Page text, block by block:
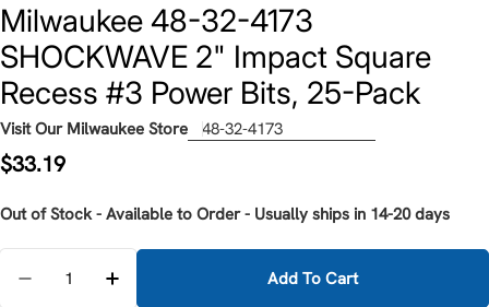
Milwaukee 48-32-4173
SHOCKWAVE 2" Impact Square
Recess #3 Power Bits, 25-Pack
Visit Our Milwaukee Store 48-32-4173
Regular
$33.19
Out of Stock - Available to Order - Usually ships in 14-20 days
Decrease Quantity For Milwaukee 48-32-4173
Increase Quantity For Milwaukee 48-32-
Add To Cart